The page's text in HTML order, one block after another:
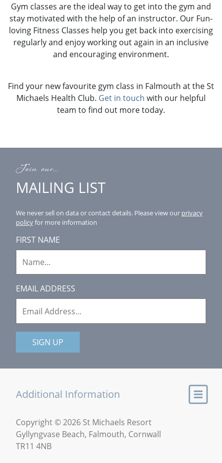
Gym classes are the ideal way to get into the gym and
stay motivated with the help of an instructor. Our Fun-
loving Fitness Classes help you get back into exercising
regularly and enjoy working out again in an inclusive
and encouraging environment.
Find your new favourite gym class in Falmouth at the St
Michaels Health Club. Get in touch with our helpful
team to find out more today.
Join our...
MAILING LIST
We never sell on data or contact details. Please view our privacy
policyfor more information
FIRST NAME
EMAIL ADDRESS
SIGN UP
Additional Information
Copyright © 2026 St Michaels Resort
Gyllyngvase Beach, Falmouth, Cornwall
TR11 4NB